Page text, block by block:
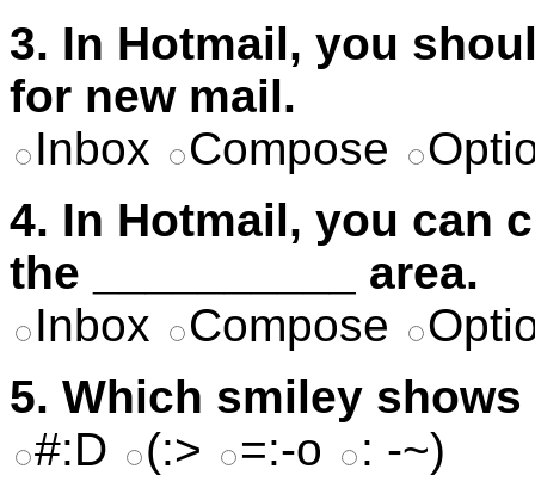
3. In Hotmail, you
for new mail.
Inbox
Compose
4. In Hotmail, you can
the __________ area.
Inbox
Compose
5. Which smiley
#:D
(:> =:-o : -~)